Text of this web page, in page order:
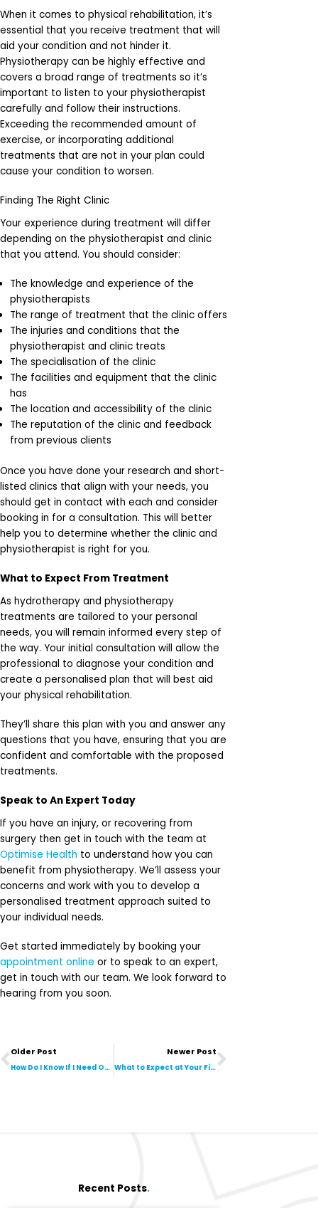
When it comes to physical rehabilitation, it’s
essential that you receive treatment that will
aid your condition and not hinder it.
Physiotherapy can be highly effective and
covers a broad range of treatments so it’s
important to listen to your physiotherapist
carefully and follow their instructions.
Exceeding the recommended amount of
exercise, or incorporating additional
treatments that are not in your plan could
cause your condition to worsen.
Finding The Right Clinic
Your experience during treatment will differ
depending on the physiotherapist and clinic
that you attend. You should consider:
The knowledge and experience of the
physiotherapists
The range of treatment that the clinic offers
The injuries and conditions that the
physiotherapist and clinic treats
The specialisation of the clinic
The facilities and equipment that the clinic
has
The location and accessibility of the clinic
The reputation of the clinic and feedback
from previous clients
Once you have done your research and short-
listed clinics that align with your needs, you
should get in contact with each and consider
booking in for a consultation. This will better
help you to determine whether the clinic and
physiotherapist is right for you.
What to Expect From Treatment
As hydrotherapy and physiotherapy
treatments are tailored to your personal
needs, you will remain informed every step of
the way. Your initial consultation will allow the
professional to diagnose your condition and
create a personalised plan that will best aid
your physical rehabilitation.
They’ll share this plan with you and answer any
questions that you have, ensuring that you are
confident and comfortable with the proposed
treatments.
Speak to An Expert Today
If you have an injury, or recovering from
surgery then get in touch with the team at
Optimise Health to understand how you can
benefit from physiotherapy. We’ll assess your
concerns and work with you to develop a
personalised treatment approach suited to
your individual needs.
Get started immediately by booking your
appointment online or to speak to an expert,
get in touch with our team. We look forward to
hearing from you soon.
Older Post
How Do I Know If I Need Orthotics?
Newer Post
What to Expect at Your First Podiatry Visit
Recent Posts.